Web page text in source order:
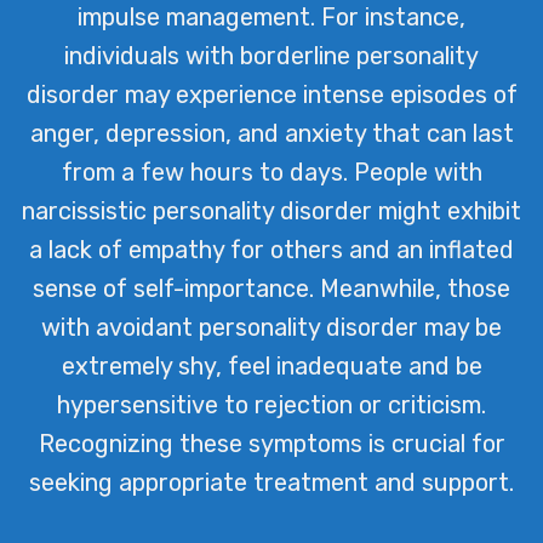
impulse management. For instance,
individuals with borderline personality
disorder may experience intense episodes of
anger, depression, and anxiety that can last
from a few hours to days. People with
narcissistic personality disorder might exhibit
a lack of empathy for others and an inflated
sense of self-importance. Meanwhile, those
with avoidant personality disorder may be
extremely shy, feel inadequate and be
hypersensitive to rejection or criticism.
Recognizing these symptoms is crucial for
seeking appropriate treatment and support.